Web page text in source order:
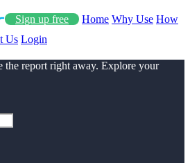
Sign up free Home Why Use How
Us Login
the report right away. Explore your